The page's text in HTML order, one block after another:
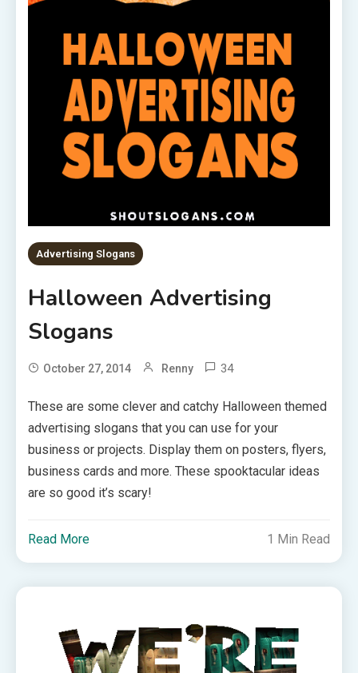
Advertising Slogans
Halloween Advertising
Slogans
October 27, 2014 Renny 34
These are some clever and catchy Halloween themed
advertising slogans that you can use for your
business or projects. Display them on posters, flyers,
business cards and more. These spooktacular ideas
are so good it’s scary!
Read More 1 Min Read